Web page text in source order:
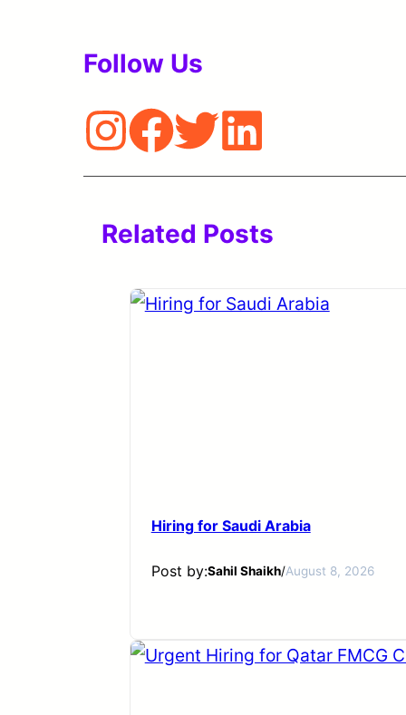
Follow Us
Related Posts
Hiring for Saudi Arabia
Post by:Sahil Shaikh/August 8, 2026